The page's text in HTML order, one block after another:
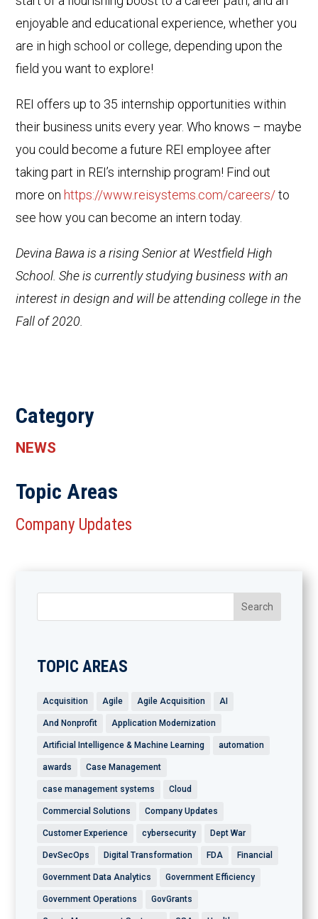
enjoyable and educational experience, whether you
are in high school or college, depending upon the
field you want to explore!
REI offers up to 35 internship opportunities within
their business units every year. Who knows – maybe
you could become a future REI employee after
taking part in REI’s internship program! Find out
more on https://www.reisystems.com/careers/to
see how you can become an intern today.
Devina Bawa is a rising Senior at Westfield High
School. She is currently studying business with an
interest in design and will be attending college in the
Fall of 2020.
Category
NEWS
Topic Areas
Company Updates
TOPIC AREAS
Acquisition Agile Agile Acquisition AI
And Nonprofit Application Modernization
Artificial Intelligence & Machine Learning automation
awards Case Management
case management systems Cloud
Commercial Solutions Company Updates
Customer Experience cybersecurity Dept War
DevSecOps Digital Transformation FDA Financial
Government Data Analytics Government Efficiency
Government Operations GovGrants